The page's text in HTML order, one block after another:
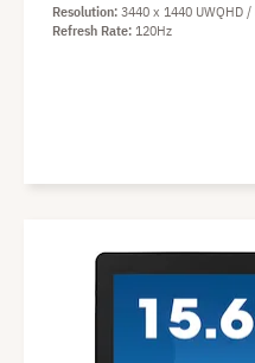
Resolution 3440 x 1440 UWQHD
Refresh Rate 120Hz